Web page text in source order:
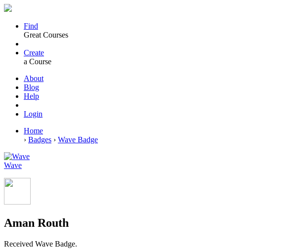
Find
Great Courses
Create
a Course
About
Blog
Help
Login
Home
› Badges › Wave Badge
Wave
Aman Routh
Received Wave Badge.